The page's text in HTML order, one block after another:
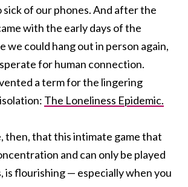
sick of our phones. And after the
with the early days of the
we could hang out in person again,
for human connection.
a term for the lingering
The Loneliness Epidemic.
then, that this intimate game that
and can only be played
is flourishing — especially when you